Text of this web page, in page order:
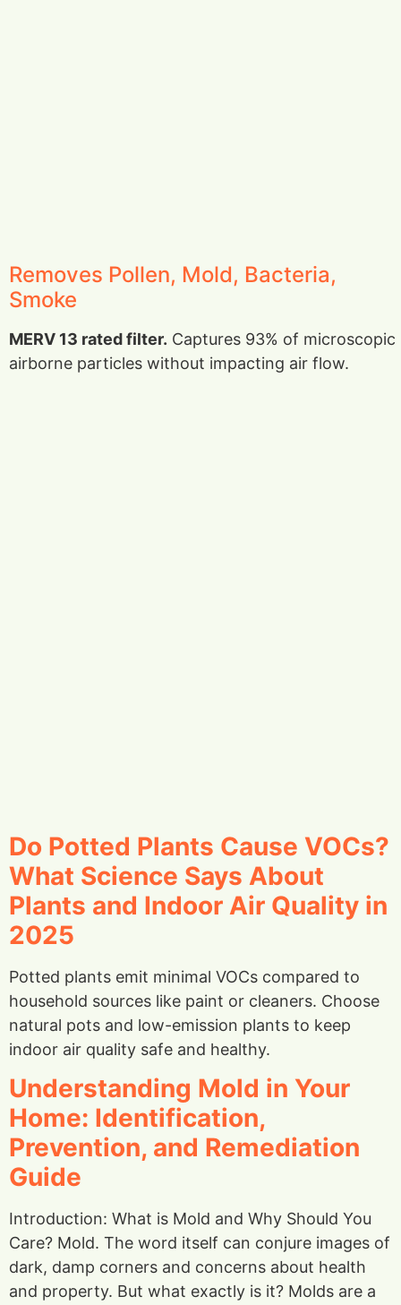
Removes Pollen, Mold, Bacteria,
Smoke
MERV 13 rated filter. Captures 93% of microscopic
airborne particles without impacting air flow.
Do Potted Plants Cause VOCs?
What Science Says About
Plants and Indoor Air Quality in
2025
Potted plants emit minimal VOCs compared to
household sources like paint or cleaners. Choose
natural pots and low-emission plants to keep
indoor air quality safe and healthy.
Understanding Mold in Your
Home: Identification,
Prevention, and Remediation
Guide
Introduction: What is Mold and Why Should You
Care? Mold. The word itself can conjure images of
dark, damp corners and concerns about health
and property. But what exactly is it? Molds are a